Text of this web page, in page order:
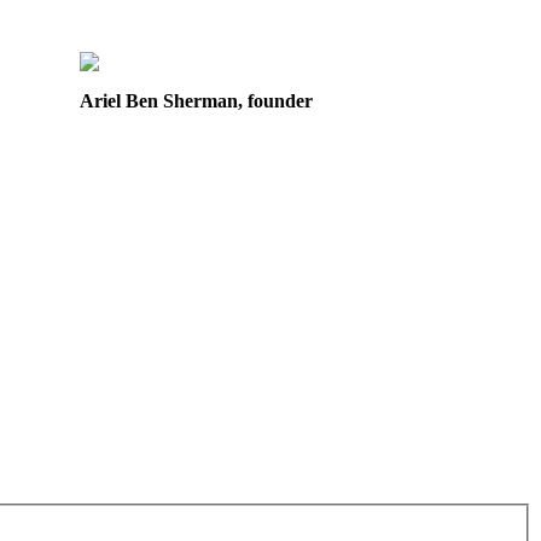
Ariel Ben Sherman, founder